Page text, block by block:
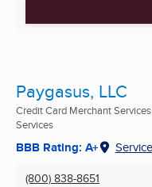
Paygasus, LLC
Credit Card Merchant
Services
BBB Rating: A+
(800) 838-8651